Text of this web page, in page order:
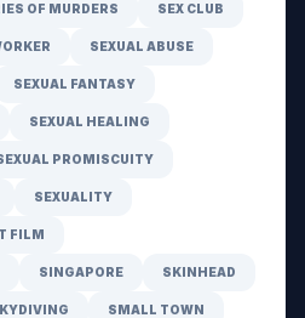
OF MURDERS SEX CLUB
SEXUAL ABUSE
SEXUAL FANTASY
SEXUAL HEALING
PROMISCUITY
SEXUALITY
FILM
SINGAPORE SKINHEAD
SMALL TOWN